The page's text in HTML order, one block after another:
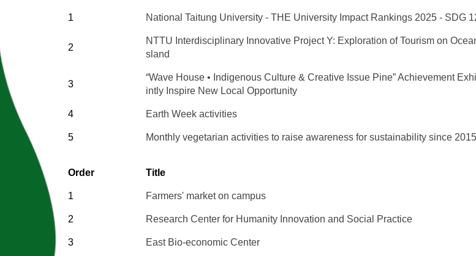
1 National Taitung University - THE University Impact Rankings 2025 - SDG
2
NTTU Interdisciplinary Innovative Project Y: Exploration of Tourism on
sland
3
“Wave House • Indigenous Culture & Creative Issue Pine” Achievement
intly Inspire New Local Opportunity
4 Earth Week activities
5 Monthly vegetarian activities to raise awareness for sustainability since
Order Title
1 Farmers' market on campus
2 Research Center for Humanity Innovation and Social Practice
3 East Bio-economic Center